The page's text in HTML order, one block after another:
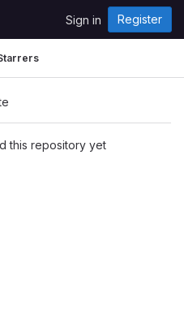
Sign in Register
this repository yet